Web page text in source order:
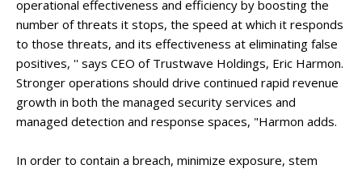
operational effectiveness and efficiency by boosting the
number of threats it stops, the speed at which it responds
to those threats, and its effectiveness at eliminating false
positives, '' says CEO of Trustwave Holdings, Eric Harmon.
Stronger operations should drive continued rapid revenue
growth in both the managed security services and
managed detection and response spaces, "Harmon adds.
In order to contain a breach, minimize exposure, stem